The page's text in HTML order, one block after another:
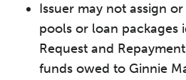
Issuer may not assign
pools or loan packages
Request and
funds owed to Ginnie